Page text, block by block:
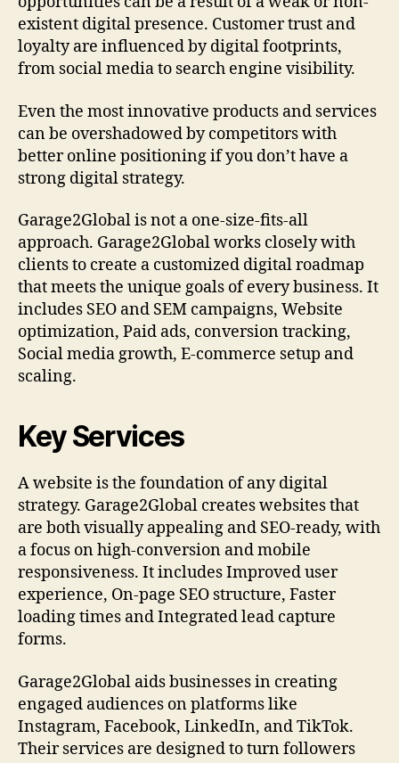
existent digital presence. Customer trust and
loyalty are influenced by digital footprints,
from social media to search engine visibility.
Even the most innovative products and services
can be overshadowed by competitors with
better online positioning if you don’t have a
strong digital strategy.
Garage2Global is not a one-size-fits-all
approach. Garage2Global works closely with
clients to create a customized digital roadmap
that meets the unique goals of every business. It
includes SEO and SEM campaigns, Website
optimization, Paid ads, conversion tracking,
Social media growth, E-commerce setup and
scaling.
Key Services
A website is the foundation of any digital
strategy. Garage2Global creates websites that
are both visually appealing and SEO-ready, with
a focus on high-conversion and mobile
responsiveness. It includes Improved user
experience, On-page SEO structure, Faster
loading times and Integrated lead capture
forms.
Garage2Global aids businesses in creating
engaged audiences on platforms like
Instagram, Facebook, LinkedIn, and TikTok.
Their services are designed to turn followers